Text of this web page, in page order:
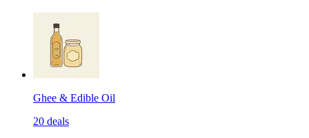
Ghee & Edible Oil
20 deals